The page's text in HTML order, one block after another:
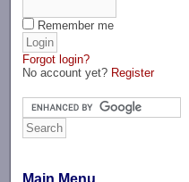
Remember me
Forgot login?
No account yet? Register
Main Menu